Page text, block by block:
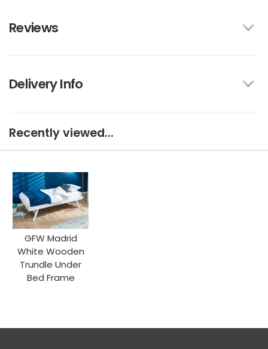
Reviews
Delivery Info
Recently viewed...
GFW Madrid
White Wooden
Trundle Under
Bed Frame